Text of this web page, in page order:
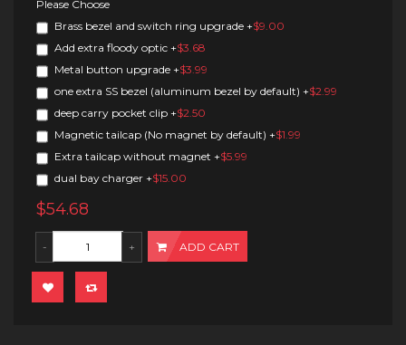
Please Choose
Brass bezel and switch ring upgrade+$9.00
Add extra floody optic+$3.68
Metal button upgrade+$3.99
one extra SS bezel (aluminum bezel by default)+$2.99
deep carry pocket clip+$2.50
Magnetic tailcap (No magnet by default)+$1.99
Extra tailcap without magnet+$5.99
dual bay charger+$15.00
$54.68
ADD CART